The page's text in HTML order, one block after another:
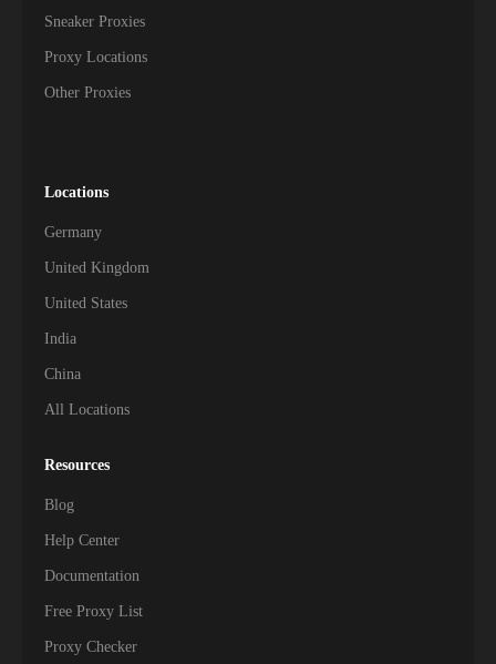
Sneaker Proxies
Proxy Locations
Other Proxies
Locations
Germany
United Kingdom
United States
India
China
All Locations
Resources
Blog
Help Center
Documentation
Free Proxy List
Proxy Checker